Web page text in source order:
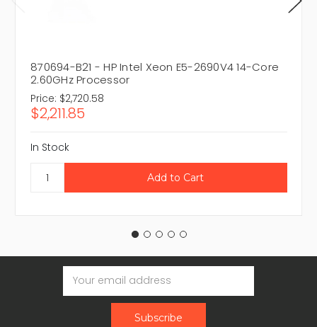
870694-B21 - HP Intel Xeon E5-2690V4 14-Core
2.60GHz Processor
Price: $2,720.58
$2,211.85
In Stock
Email
Address